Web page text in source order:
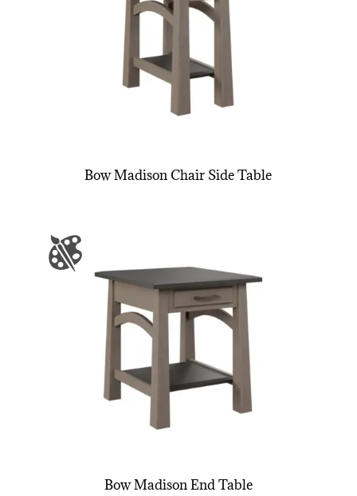
Bow Madison Chair Side Table
Bow Madison End Table